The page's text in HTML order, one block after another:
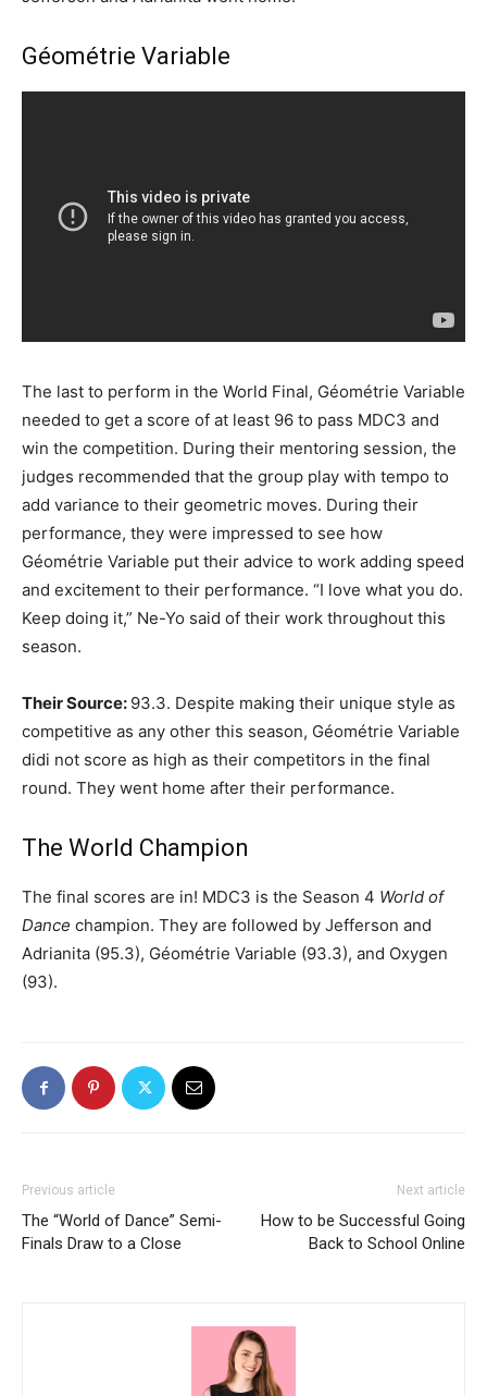
Géométrie Variable
The last to perform in the World Final, Géométrie Variable
needed to get a score of at least 96 to pass MDC3 and
win the competition. During their mentoring session, the
judges recommended that the group play with tempo to
add variance to their geometric moves. During their
performance, they were impressed to see how
Géométrie Variable put their advice to work adding speed
and excitement to their performance. “I love what you do.
Keep doing it,” Ne-Yo said of their work throughout this
season.
Their Source: 93.3. Despite making their unique style as
competitive as any other this season, Géométrie Variable
didi not score as high as their competitors in the final
round. They went home after their performance.
The World Champion
The final scores are in! MDC3 is the Season 4 World of
Dance champion. They are followed by Jefferson and
Adrianita (95.3), Géométrie Variable (93.3), and Oxygen
(93).
Previous article
The “World of Dance” Semi-
Finals Draw to a Close
Next article
How to be Successful Going
Back to School Online